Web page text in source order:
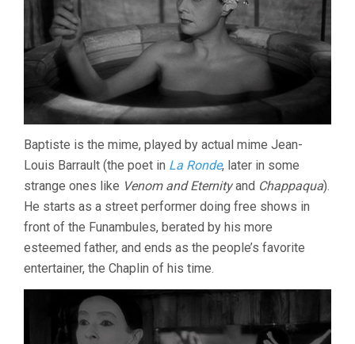
Baptiste is the mime, played by actual mime Jean-
Louis Barrault (the poet in La Ronde, later in some
strange ones like Venom and Eternityand Chappaqua).
He starts as a street performer doing free shows in
front of the Funambules, berated by his more
esteemed father, and ends as the people’s favorite
entertainer, the Chaplin of his time.